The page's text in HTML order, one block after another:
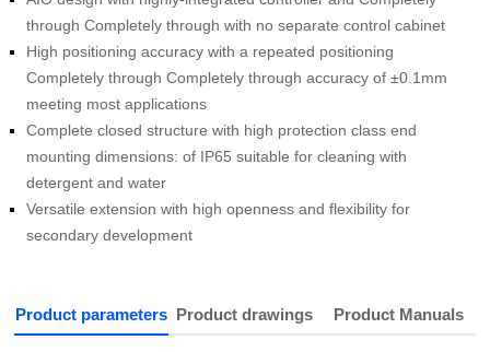
through Completely through with no separate control cabinet
meeting most applications
detergent and water
secondary development
Product parameters Product drawings Product Manuals